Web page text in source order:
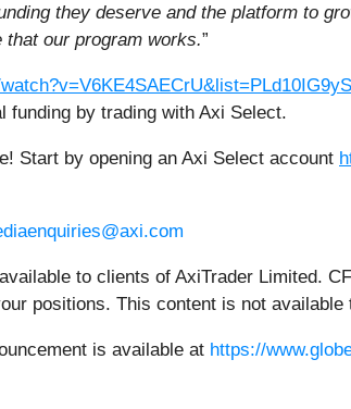
they deserve and the platform to
our program works.”
funding by trading with Axi Select.
Start by opening an Axi Select account
to clients of AxiTrader Limited.
positions. This content is not
is available at https://